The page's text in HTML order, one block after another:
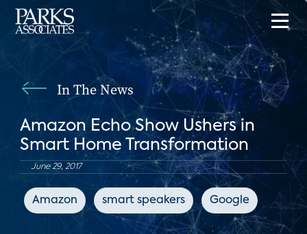
In The News
Amazon Echo Show Ushers in
Smart Home Transformation
June 29, 2017
Amazon smart speakers Google